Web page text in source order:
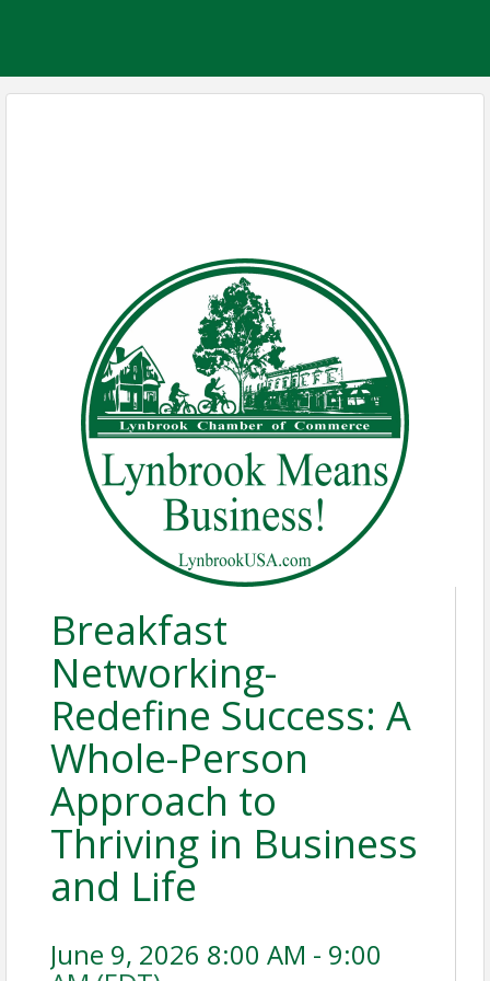
Breakfast
Networking-
Redefine Success: A
Whole-Person
Approach to
Thriving in Business
and Life
June 9, 2026 8:00 AM - 9:00